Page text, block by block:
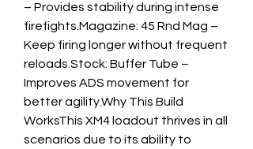
– Provides stability during intense
firefights.Magazine: 45 Rnd Mag –
Keep firing longer without frequent
reloads.Stock: Buffer Tube –
Improves ADS movement for
better agility.Why This Build
WorksThis XM4 loadout thrives in all
scenarios due to its ability to